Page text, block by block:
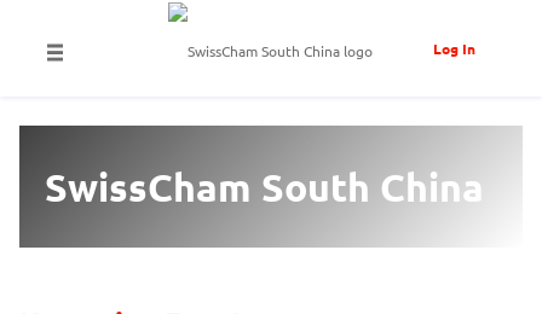
Log In
SwissCham South China